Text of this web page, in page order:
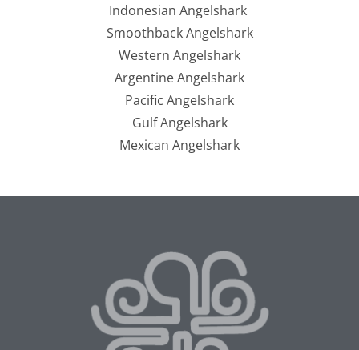
Indonesian Angelshark
Smoothback Angelshark
Western Angelshark
Argentine Angelshark
Pacific Angelshark
Gulf Angelshark
Mexican Angelshark